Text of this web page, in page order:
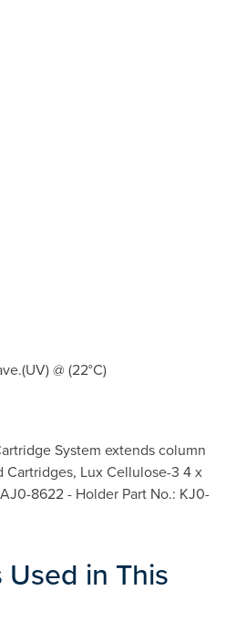
@ (22°C)
System extends column
Cartridges, Lux Cellulose-3 4 x
8622 - Holder Part No.: KJ0-
in This